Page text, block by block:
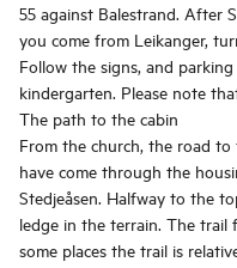
55 against Balestrand. After
you come from Leikanger,
Follow the signs, and
kindergarten. Please note
The path to the cabin
From the church, the road
have come through the
Stedjeåsen. Halfway to the
ledge in the terrain. The trail
some places the trail is